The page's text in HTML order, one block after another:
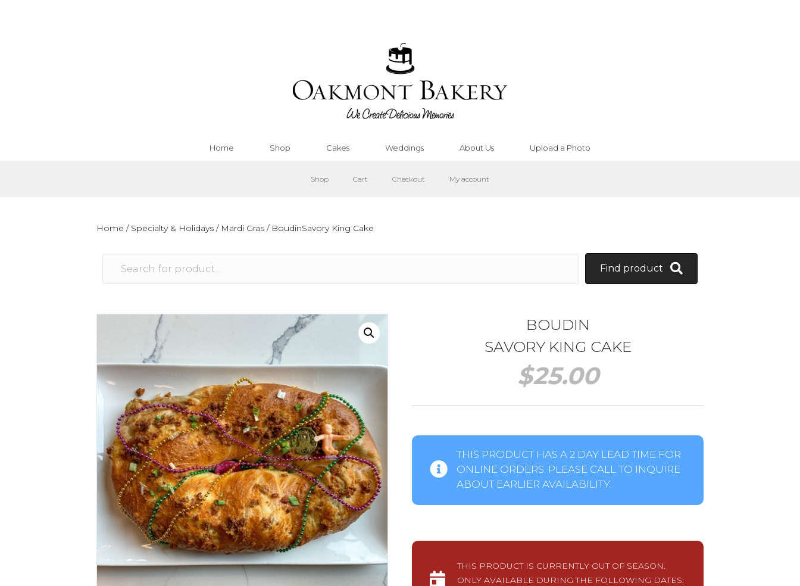
Home Shop Cakes Weddings About Us Upload a Photo
Shop Cart Checkout My account
Home / Specialty & Holidays / Mardi Gras / BoudinSavory King Cake
Find product
BOUDIN
SAVORY KING CAKE
$25.00
THIS PRODUCT HAS A 2 DAY LEAD TIME FOR
ONLINE ORDERS. PLEASE CALL TO INQUIRE
ABOUT EARLIER AVAILABILITY.
THIS PRODUCT IS CURRENTLY OUT OF SEASON.
ONLY AVAILABLE DURING THE FOLLOWING DATES: